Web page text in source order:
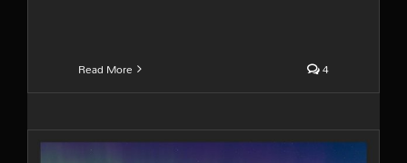
Read More 4